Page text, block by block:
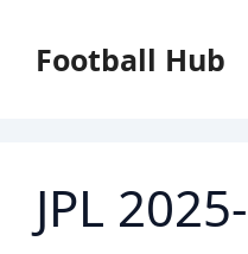
contentFootball Hub
JPL